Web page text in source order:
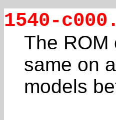
1540-
The ROM
same on
models